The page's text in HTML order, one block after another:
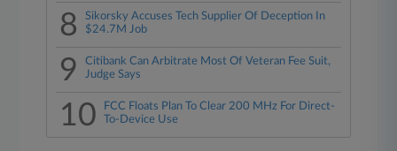
8
Sikorsky Accuses Tech Supplier Of Deception In
$24.7M Job
9
Citibank Can Arbitrate Most Of Veteran Fee Suit,
Judge Says
10
FCC Floats Plan To Clear 200 MHz For Direct-
To-Device Use